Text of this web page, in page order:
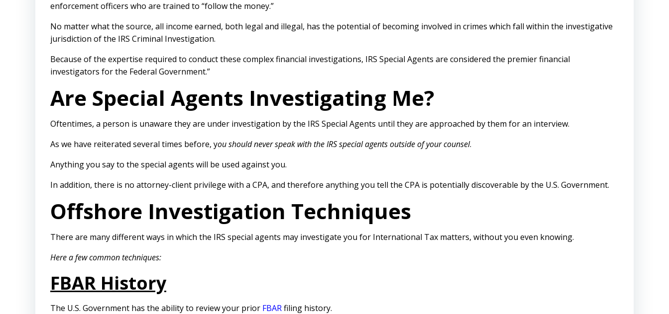
enforcement officers who are trained to “follow the money.”
No matter what the source, all income earned, both legal and illegal, has the potential of becoming involved in crimes which fall within the investigative
jurisdiction of the IRS Criminal Investigation.
Because of the expertise required to conduct these complex financial investigations, IRS Special Agents are considered the premier financial
investigators for the Federal Government.”
Are Special Agents Investigating Me?
Oftentimes, a person is unaware they are under investigation by the IRS Special Agents until they are approached by them for an interview.
As we have reiterated several times before, you should never speak with the IRS special agents outside of your counsel.
Anything you say to the special agents will be used against you.
In addition, there is no attorney-client privilege with a CPA, and therefore anything you tell the CPA is potentially discoverable by the U.S. Government.
Offshore Investigation Techniques
There are many different ways in which the IRS special agents may investigate you for International Tax matters, without you even knowing.
Here a few common techniques:
FBAR History
The U.S. Government has the ability to review your prior FBARfiling history.